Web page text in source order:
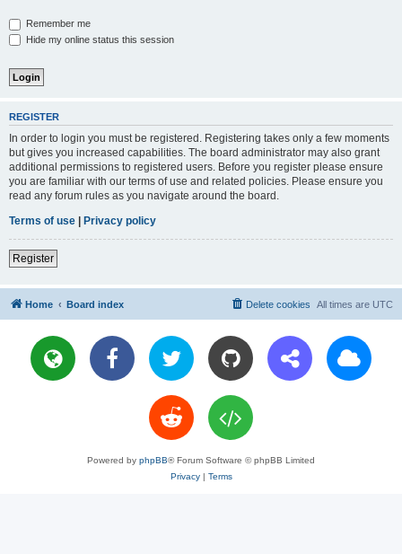
Remember me
Hide my online status this session
REGISTER
In order to login you must be registered. Registering takes only a few moments
but gives you increased capabilities. The board administrator may also grant
additional permissions to registered users. Before you register please ensure
you are familiar with our terms of use and related policies. Please ensure you
read any forum rules as you navigate around the board.
Terms of use | Privacy policy
Register
Home Board index All times are UTC
Delete cookies
Powered by phpBB® Forum Software © phpBB Limited
Privacy| Terms